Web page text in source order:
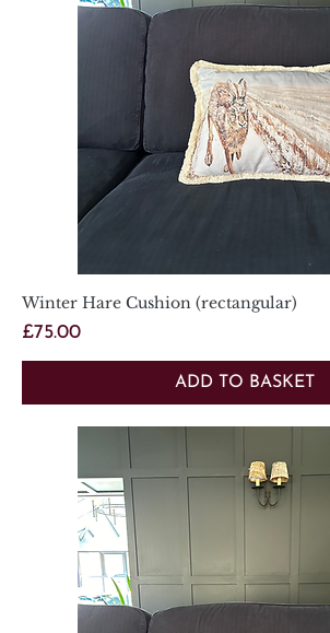
Winter Hare Cushion (rectangular)
Price
£75.00
ADD TO BASKET